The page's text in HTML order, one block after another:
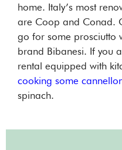
home. Italy’s most
are Coop and Conad.
go for some prosciutto
brand Bibanesi. If you
rental equipped with
cooking some
spinach.